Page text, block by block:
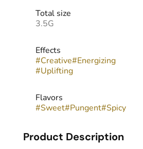
Total size
3.5G
Effects
#Creative#Energizing
#Uplifting
Flavors
#Sweet#Pungent#Spicy
Product Description